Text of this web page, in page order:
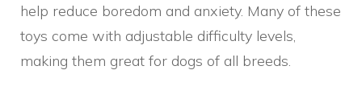
help reduce boredom and anxiety. Many of these
toys come with adjustable difficulty levels,
making them great for dogs of all breeds.